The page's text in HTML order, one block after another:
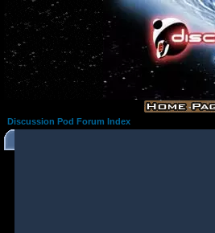
Discussion Pod Forum Index